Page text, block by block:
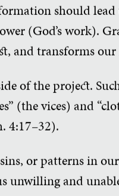
should
(God’s work).
and transforms our
of the project.
(the vices) and
4:17–32).
or patterns in
unwilling and